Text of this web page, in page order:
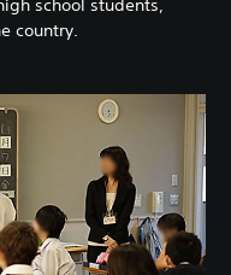
school students,
country.